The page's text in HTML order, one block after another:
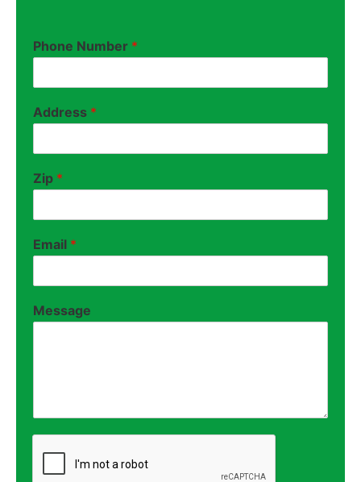
Phone Number *
Address *
Zip *
Email *
Message